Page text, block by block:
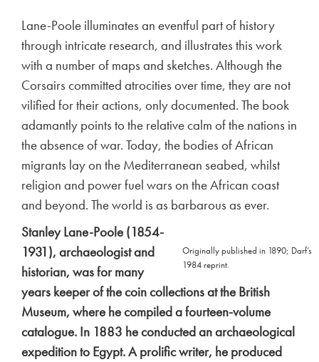
Lane-Poole illuminates an eventful part of history
through intricate research, and illustrates this work
with a number of maps and sketches. Although the
Corsairs committed atrocities over time, they are not
vilified for their actions, only documented. The book
adamantly points to the relative calm of the nations in
the absence of war. Today, the bodies of African
migrants lay on the Mediterranean seabed, whilst
religion and power fuel wars on the African coast
and beyond. The world is as barbarous as ever.
Originally published in 1890; Darf’s
1984 reprint.
Stanley Lane-Poole (1854-
1931), archaeologist and
historian, was for many
years keeper of the coin collections at the British
Museum, where he compiled a fourteen-volume
catalogue. In 1883 he conducted an archaeological
expedition to Egypt. A prolific writer, he produced